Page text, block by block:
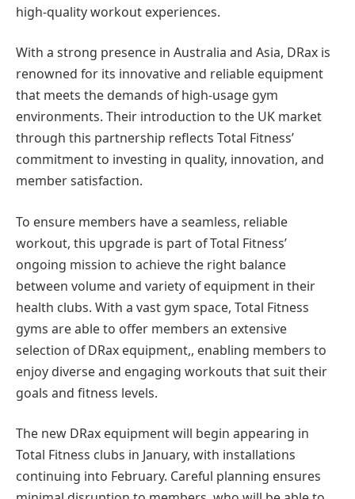
high-quality workout experiences.
With a strong presence in Australia and Asia, DRax is
renowned for its innovative and reliable equipment
that meets the demands of high-usage gym
environments. Their introduction to the UK market
through this partnership reflects Total Fitness’
commitment to investing in quality, innovation, and
member satisfaction.
To ensure members have a seamless, reliable
workout, this upgrade is part of Total Fitness’
ongoing mission to achieve the right balance
between volume and variety of equipment in their
health clubs. With a vast gym space, Total Fitness
gyms are able to offer members an extensive
selection of DRax equipment,, enabling members to
enjoy diverse and engaging workouts that suit their
goals and fitness levels.
The new DRax equipment will begin appearing in
Total Fitness clubs in January, with installations
continuing into February. Careful planning ensures